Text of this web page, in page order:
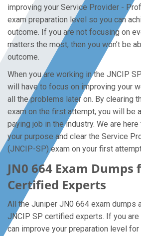
improving your Service Provider -
exam preparation level so you can
outcome. If you are not focusing on
matters the most, then you won’t be
outcome.
When you are working in the JNCIP
will have to focus on improving your
all the problems later on. By clearing
exam on the first attempt, you will be
paying job in the industry. We are
your purpose and clear the Service
(JNCIP-SP) exam on your first
JN0 664 Exam
Certified Experts
All the Juniper JN0 664 exam dumps
JNCIP SP certified experts. If you are
can improve your preparation level